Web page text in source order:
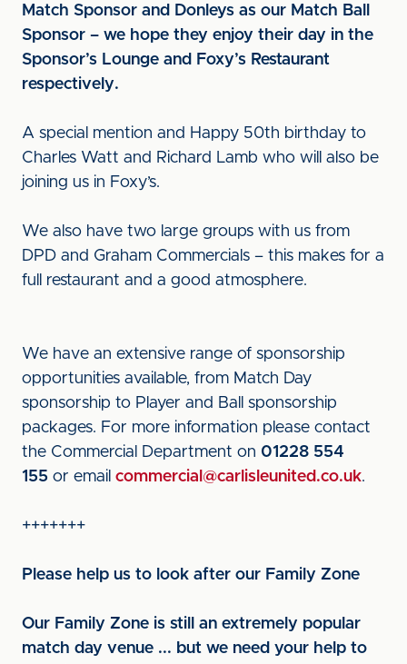
Match Sponsor and Donleys as our Match Ball
Sponsor – we hope they enjoy their day in the
Sponsor’s Lounge and Foxy’s Restaurant
respectively.
A special mention and Happy 50th birthday to
Charles Watt and Richard Lamb who will also be
joining us in Foxy’s.
We also have two large groups with us from
DPD and Graham Commercials – this makes for a
full restaurant and a good atmosphere.
We have an extensive range of sponsorship
opportunities available, from Match Day
sponsorship to Player and Ball sponsorship
packages. For more information please contact
the Commercial Department on 01228 554
155 or email commercial@carlisleunited.co.uk.
+++++++
Please help us to look after our Family Zone
Our Family Zone is still an extremely popular
match day venue ... but we need your help to